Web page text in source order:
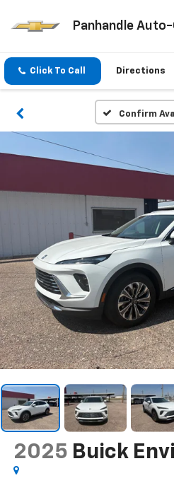
Panhandle
Click To Call Directions
Confirm
2025 Buick